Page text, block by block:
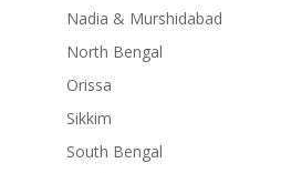
Nadia & Murshidabad
North Bengal
Orissa
Sikkim
South Bengal